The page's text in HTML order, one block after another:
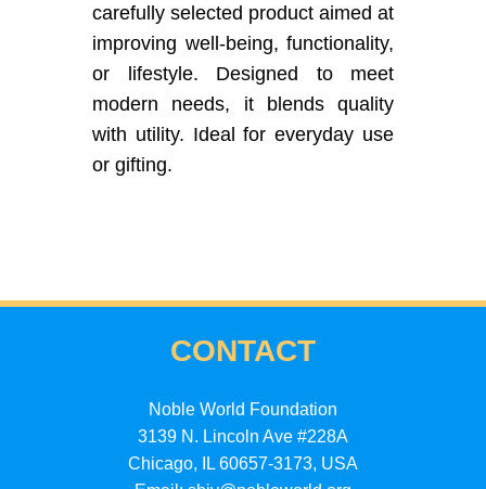
carefully selected product aimed at
improving well-being, functionality,
or lifestyle. Designed to meet
modern needs, it blends quality
with utility. Ideal for everyday use
or gifting.
CONTACT
Noble World Foundation
3139 N. Lincoln Ave #228A
Chicago, IL 60657-3173, USA